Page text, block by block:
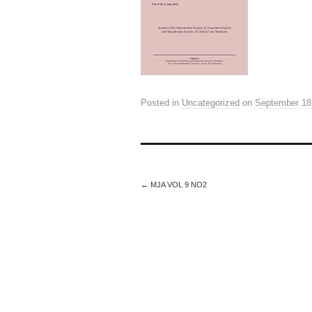
Posted in Uncategorized on September
← MJA VOL 9 NO2